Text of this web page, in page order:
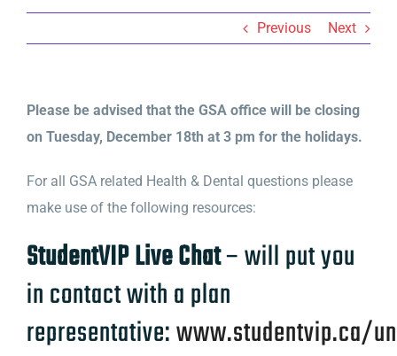
Previous Next
Please be advised that the GSA office will be closing
on Tuesday, December 18th at 3 pm for the holidays.
For all GSA related Health & Dental questions please
make use of the following resources:
StudentVIP Live Chat– will put you
in contact with a plan
representative:www.studentvip.ca/